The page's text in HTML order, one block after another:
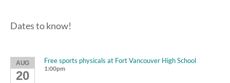
Dates to know!
AUG
20
Free sports physicals at Fort Vancouver High School
1:00pm